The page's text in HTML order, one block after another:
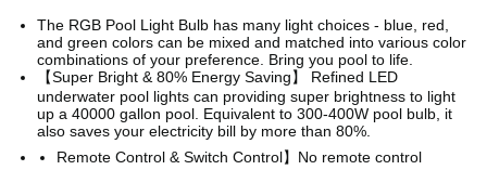
The RGB Pool Light Bulb has many light choices - blue, red,
and green colors can be mixed and matched into various color
combinations of your preference. Bring you pool to life.
【Super Bright & 80% Energy Saving】 Refined LED
underwater pool lights can providing super brightness to light
up a 40000 gallon pool. Equivalent to 300-400W pool bulb, it
also saves your electricity bill by more than 80%.
Remote Control & Switch Control】No remote control